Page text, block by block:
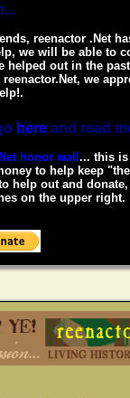
reenactor .Net
we will be able to
helped out in the
we
hereand read
honor wall ... this is
to help keep
help out and
on the upper right.